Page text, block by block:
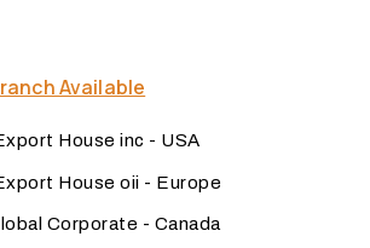
Available
House inc - USA
House oii - Europe
Corporate - Canada